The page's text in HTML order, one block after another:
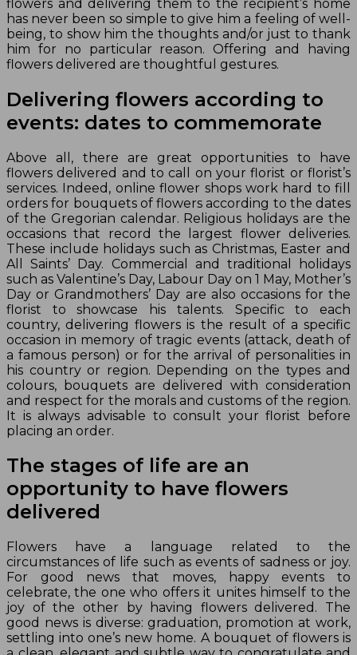
flowers and delivering them to the recipient’s home
has never been so simple to give him a feeling of well-
being, to show him the thoughts and/or just to thank
him for no particular reason. Offering and having
flowers delivered are thoughtful gestures.
Delivering flowers according to
events: dates to commemorate
Above all, there are great opportunities to have
flowers delivered and to call on your florist or florist’s
services. Indeed, online flower shops work hard to fill
orders for bouquets of flowers according to the dates
of the Gregorian calendar. Religious holidays are the
occasions that record the largest flower deliveries.
These include holidays such as Christmas, Easter and
All Saints’ Day. Commercial and traditional holidays
such as Valentine’s Day, Labour Day on 1 May, Mother’s
Day or Grandmothers’ Day are also occasions for the
florist to showcase his talents. Specific to each
country, delivering flowers is the result of a specific
occasion in memory of tragic events (attack, death of
a famous person) or for the arrival of personalities in
his country or region. Depending on the types and
colours, bouquets are delivered with consideration
and respect for the morals and customs of the region.
It is always advisable to consult your florist before
placing an order.
The stages of life are an
opportunity to have flowers
delivered
Flowers have a language related to the
circumstances of life such as events of sadness or joy.
For good news that moves, happy events to
celebrate, the one who offers it unites himself to the
joy of the other by having flowers delivered. The
good news is diverse: graduation, promotion at work,
settling into one’s new home. A bouquet of flowers is